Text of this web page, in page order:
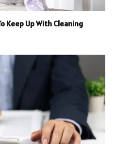
Keep Up With Cleaning